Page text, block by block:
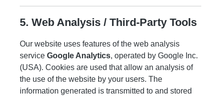
5. Web Analysis / Third-Party Tools
Our website uses features of the web analysis
service Google Analytics, operated by Google Inc.
(USA). Cookies are used that allow an analysis of
the use of the website by your users. The
information generated is transmitted to and stored